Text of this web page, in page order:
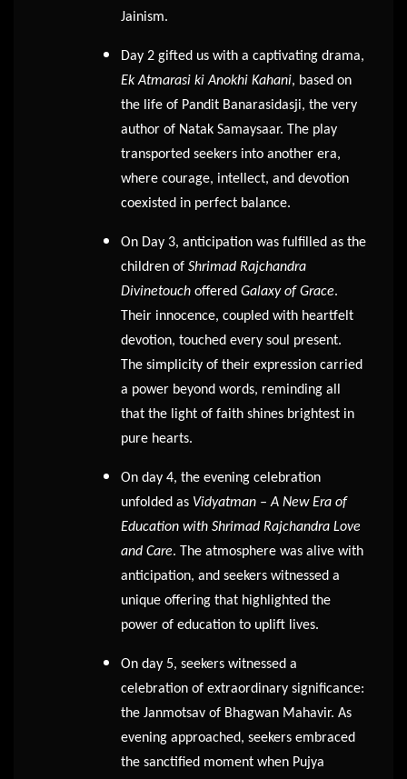
Jainism.
Day 2 gifted us with a captivating drama,
Ek Atmarasi ki Anokhi Kahani, based on
the life of Pandit Banarasidasji, the very
author of Natak Samaysaar. The play
transported seekers into another era,
where courage, intellect, and devotion
coexisted in perfect balance.
On Day 3, anticipation was fulfilled as the
children of Shrimad Rajchandra
Divinetouch offered Galaxy of Grace.
Their innocence, coupled with heartfelt
devotion, touched every soul present.
The simplicity of their expression carried
a power beyond words, reminding all
that the light of faith shines brightest in
pure hearts.
On day 4, the evening celebration
unfolded as Vidyatman – A New Era of
Education with Shrimad Rajchandra Love
and Care. The atmosphere was alive with
anticipation, and seekers witnessed a
unique offering that highlighted the
power of education to uplift lives.
On day 5, seekers witnessed a
celebration of extraordinary significance:
the Janmotsav of Bhagwan Mahavir. As
evening approached, seekers embraced
the sanctified moment when Pujya